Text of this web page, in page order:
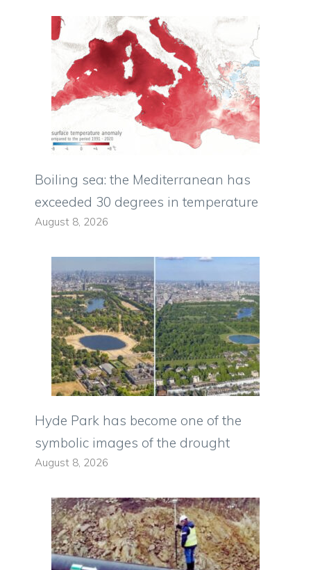
Boiling sea: the Mediterranean has
exceeded 30 degrees in temperature
August 8, 2026
Hyde Park has become one of the
symbolic images of the drought
August 8, 2026